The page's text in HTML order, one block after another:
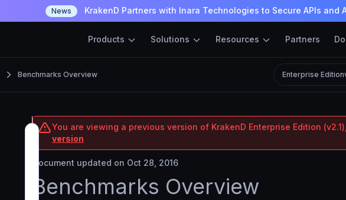
News KrakenD Partners with Inara Technologies to Secure APIs and
Products Solutions Resources Partners
Benchmarks Overview Enterprise Edition
You are viewing a previous version of KrakenD Enterprise Edition
version
Document updated on Oct 28, 2016
Benchmarks Overview